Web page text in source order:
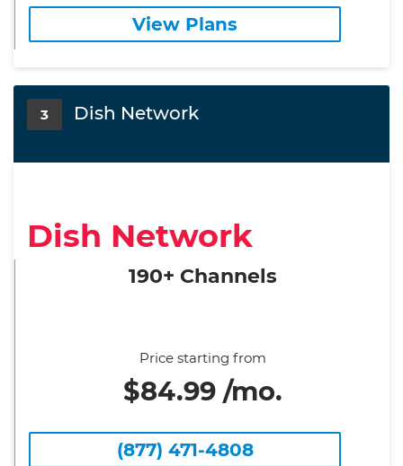
View Plans
3 Dish Network
Dish Network
190+ Channels
Price starting from
$84.99 /mo.
(877) 471-4808